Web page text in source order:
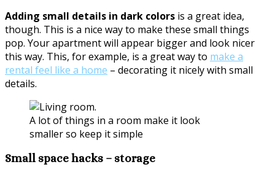
Adding small details in dark colors is a great idea,
though. This is a nice way to make these small things
pop. Your apartment will appear bigger and look nicer
this way. This, for example, is a great way to make a
rental feel like a home – decorating it nicely with small
details.
A lot of things in a room make it look
smaller so keep it simple
Small space hacks – storage